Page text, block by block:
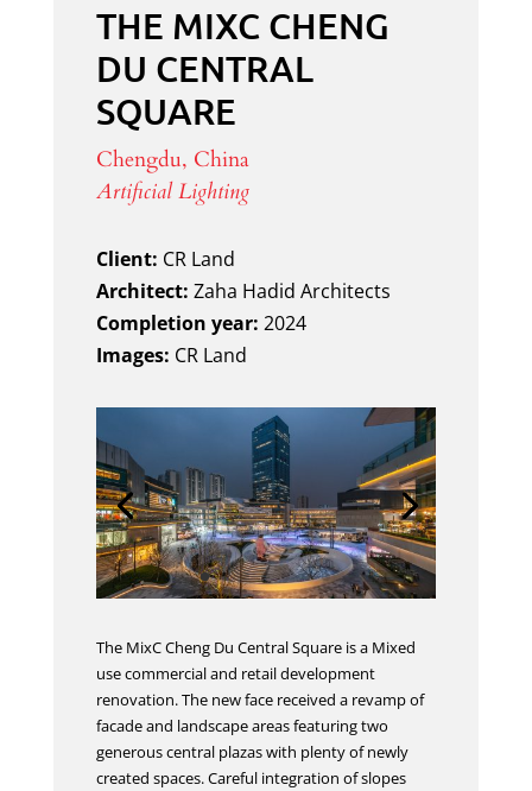
THE MIXC CHENG
DU CENTRAL
SQUARE
Chengdu, China
Artificial Lighting
Client: CR Land
Architect: Zaha Hadid Architects
Completion year: 2024
Images: CR Land
The MixC Cheng Du Central Square is a Mixed
use commercial and retail development
renovation. The new face received a revamp of
facade and landscape areas featuring two
generous central plazas with plenty of newly
created spaces. Careful integration of slopes